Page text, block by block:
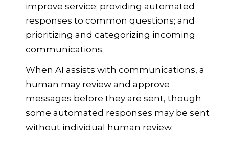
improve service; providing automated
responses to common questions; and
prioritizing and categorizing incoming
communications.
When AI assists with communications, a
human may review and approve
messages before they are sent, though
some automated responses may be sent
without individual human review.